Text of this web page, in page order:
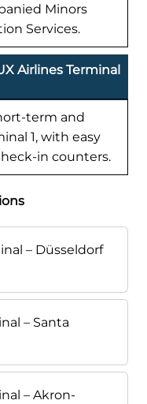
Minors
Services.
Airlines Terminal
term and
1, with easy
in counters.
– Düsseldorf
– Santa
– Akron-